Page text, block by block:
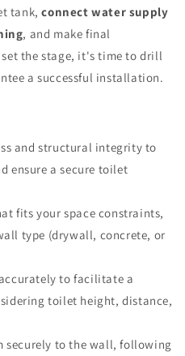
tank,connect water supply
, and make final
the stage, it's time to drill
a successful installation.
and structural integrity to
ensure a secure toilet
fits your space constraints,
type (drywall, concrete, or
to facilitate a
toilet height, distance,
securely to the wall, following